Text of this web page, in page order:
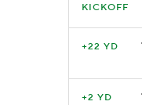
KICKOFF
+22 YD
+2 YD